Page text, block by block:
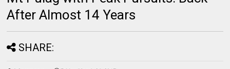
After Almost 14 Years
SHARE: